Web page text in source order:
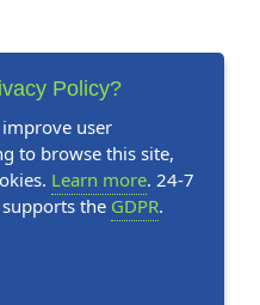
Policy?
user
to browse this site,
Learn more. 24-7
supports the GDPR.